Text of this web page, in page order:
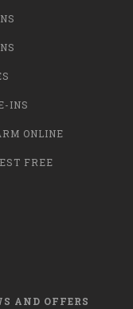
INS
ONLINE
FREE
AND OFFERS